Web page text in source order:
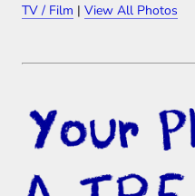
TV / Film | View All Photos